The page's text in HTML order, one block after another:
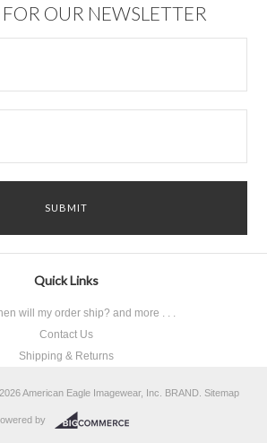
OUR NEWSLETTER
Quick Links
will my order ship? and more . . .
Contact Us
Shipping & Returns
American Eagle Imagewear, Inc. BRAND. Sitemap
by